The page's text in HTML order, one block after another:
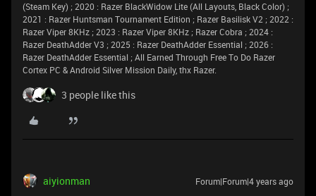
(Steam Key) ; 2020 : Razer BlackWidow Lite (All Layouts, Black Color) ;
2021 : Razer Huntsman Tournament Edition ; Razer Basilisk V2 ; 2022 :
Razer Viper 8KHz ; 2023 : Razer Viper 8KHz ; Razer Cobra ; 2024 :
Razer DeathAdder V3 ; 2025 : Razer DeathAdder Essential ; 2026 :
Razer DeathAdder Essential ; All Earned Through Free To Do Razer
Cortex PC & Android Silver Mission Daily, thx Razer.
3 people like this
aiyionman Forum|Forum|4 years ago